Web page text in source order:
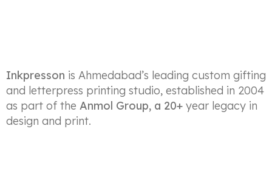
Inkpresson is Ahmedabad’s leading custom gifting
and letterpress printing studio, established in 2004
as part of the Anmol Group, a 20+ year legacy in
design and print.